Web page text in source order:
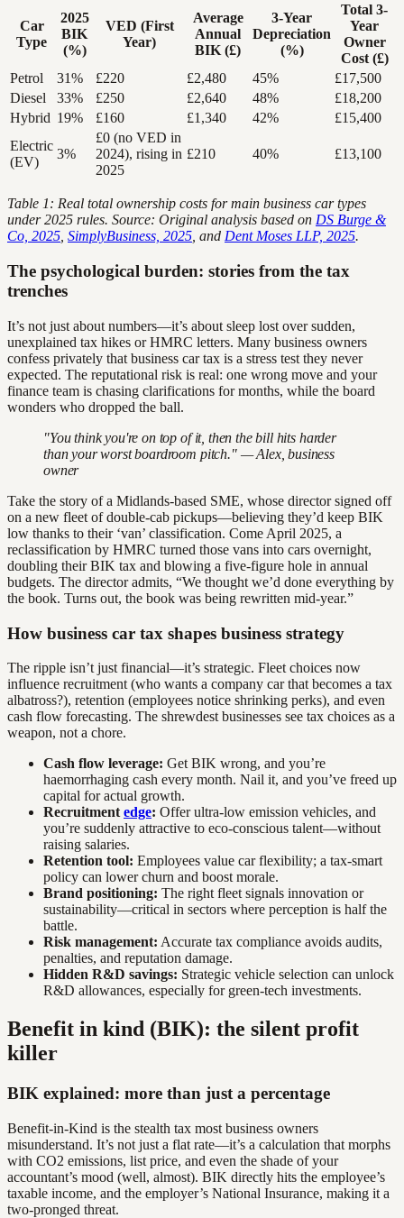
Car
Type
2025
BIK
(%)
VED (First
Year)
Average
Annual
BIK (£)
3-Year
Depreciation
(%)
Total 3-
Year
Owner
Cost (£)
Petrol
31% £220 £2,480 45%
£17,500
Diesel
33% £250 £2,640 48%
£18,200
Hybrid 19% £160 £1,340 42%
£15,400
Electric
(EV)
3%
£0 (no VED in
2024), rising in
2025
£210 40% £13,100
Table 1: Real total ownership costs for main business car types
under 2025 rules. Source: Original analysis based on DS Burge &
Co, 2025 SimplyBusiness, 2025 , and Dent Moses LLP, 2025.
The psychological burden: stories from the tax
trenches
It’s not just about numbers—it’s about sleep lost over sudden,
unexplained tax hikes or HMRC letters. Many business owners
confess privately that business car tax is a stress test they never
expected. The reputational risk is real: one wrong move and your
finance team is chasing clarifications for months, while the board
wonders who dropped the ball.
"You think you're on top of it, then the bill hits harder
than your worst boardroom pitch." — Alex, business
owner
Take the story of a Midlands-based SME, whose director signed off
on a new fleet of double-cab pickups—believing they’d keep BIK
low thanks to their ‘van’ classification. Come April 2025, a
reclassification by HMRC turned those vans into cars overnight,
doubling their BIK tax and blowing a five-figure hole in annual
budgets. The director admits, “We thought we’d done everything by
the book. Turns out, the book was being rewritten mid-year.”
How business car tax shapes business strategy
The ripple isn’t just financial—it’s strategic. Fleet choices now
influence recruitment (who wants a company car that becomes a tax
albatross?), retention (employees notice shrinking perks), and even
cash flow forecasting. The shrewdest businesses see tax choices as a
weapon, not a chore.
Cash flow leverage: Get BIK wrong, and you’re
haemorrhaging cash every month. Nail it, and you’ve freed up
capital for actual growth.
Recruitment edge: Offer ultra-low emission vehicles, and
you’re suddenly attractive to eco-conscious talent—without
raising salaries.
Retention tool: Employees value car flexibility; a tax-smart
policy can lower churn and boost morale.
Brand positioning: The right fleet signals innovation or
sustainability—critical in sectors where perception is half the
battle.
Risk management: Accurate tax compliance avoids audits,
penalties, and reputation damage.
Hidden R&D savings: Strategic vehicle selection can unlock
R&D allowances, especially for green-tech investments.
Benefit in kind (BIK): the silent profit
killer
BIK explained: more than just a percentage
Benefit-in-Kind is the stealth tax most business owners
misunderstand. It’s not just a flat rate—it’s a calculation that morphs
with CO2 emissions, list price, and even the shade of your
accountant’s mood (well, almost). BIK directly hits the employee’s
taxable income, and the employer’s National Insurance, making it a
two-pronged threat.